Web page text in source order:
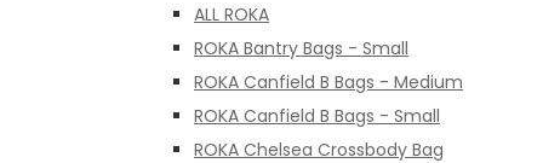
ALL ROKA
ROKA Bantry Bags - Small
ROKA Canfield B Bags - Medium
ROKA Canfield B Bags - Small
ROKA Chelsea Crossbody Bag